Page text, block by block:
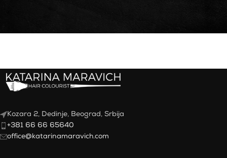
Kozara 2, Dedinje, Beograd, Srbija
+381 66 66 65640
office@katarinamaravich.com